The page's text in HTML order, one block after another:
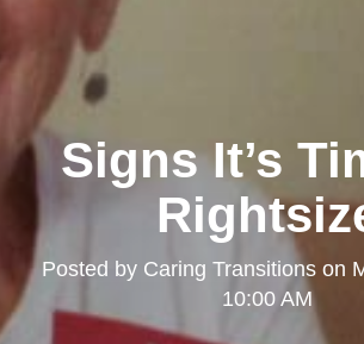
Signs It’s
Posted by Caring Transitionson
10:00 AM